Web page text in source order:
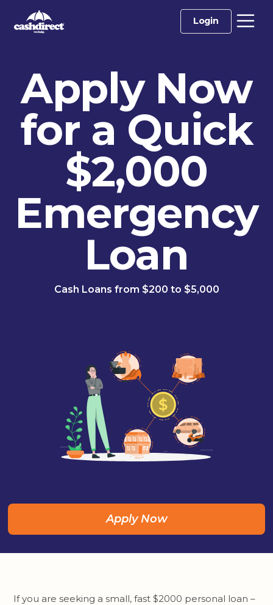
Login
Apply Now
for a Quick
$2,000
Emergency
Loan
Cash Loans from $200 to $5,000
Apply Now
If you are seeking a small, fast $2000 personal loan –